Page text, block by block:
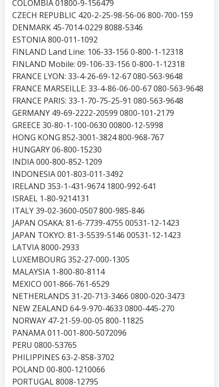
COLOMBIA 01800-9-156479
CZECH REPUBLIC 420-2-25-98-56-06 800-700-159
DENMARK 45-7014-0229 8088-5346
ESTONIA 800-011-1092
FINLAND Land Line: 106-33-156 0-800-1-12318
FINLAND Mobile: 09-106-33-156 0-800-1-12318
FRANCE LYON: 33-4-26-69-12-67 080-563-9648
FRANCE MARSEILLE: 33-4-86-06-00-67 080-563-9648
FRANCE PARIS: 33-1-70-75-25-91 080-563-9648
GERMANY 49-69-2222-20599 0800-101-2179
GREECE 30-80-1-100-0630 00800-12-5998
HONG KONG 852-3001-3824 800-968-767
HUNGARY 06-800-15230
INDIA 000-800-852-1209
INDONESIA 001-803-011-3492
IRELAND 353-1-431-9674 1800-992-641
ISRAEL 1-80-9214131
ITALY 39-02-3600-0507 800-985-846
JAPAN OSAKA: 81-6-7739-4755 00531-12-1423
JAPAN TOKYO: 81-3-5539-5146 00531-12-1423
LATVIA 8000-2933
LUXEMBOURG 352-27-000-1305
MALAYSIA 1-800-80-8114
MEXICO 001-866-761-6529
NETHERLANDS 31-20-713-3466 0800-020-3473
NEW ZEALAND 64-9-970-4633 0800-445-270
NORWAY 47-21-59-00-05 800-11825
PANAMA 011-001-800-5072096
PERU 0800-53765
PHILIPPINES 63-2-858-3702
POLAND 00-800-1210066
PORTUGAL 8008-12795